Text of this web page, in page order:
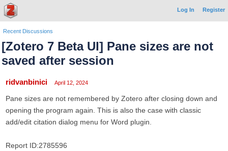
Log In Register
Recent Discussions
[Zotero 7 Beta UI] Pane sizes are not
saved after session
ridvanbinici April 12, 2024
Pane sizes are not remembered by Zotero after closing down and
opening the program again. This is also the case with classic
add/edit citation dialog menu for Word plugin.
Report ID:2785596